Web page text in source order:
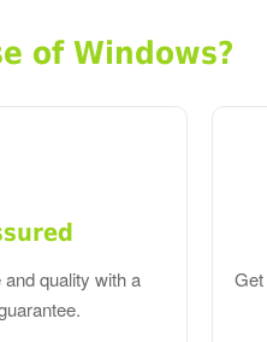
of Windows?
quality with a